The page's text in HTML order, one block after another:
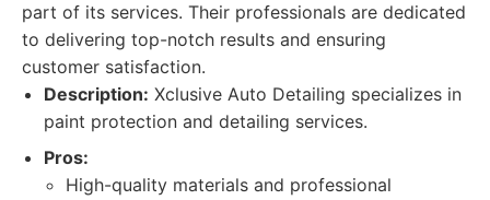
part of its services. Their professionals are dedicated
to delivering top-notch results and ensuring
customer satisfaction.
Description: Xclusive Auto Detailing specializes in
paint protection and detailing services.
Pros:
High-quality materials and professional